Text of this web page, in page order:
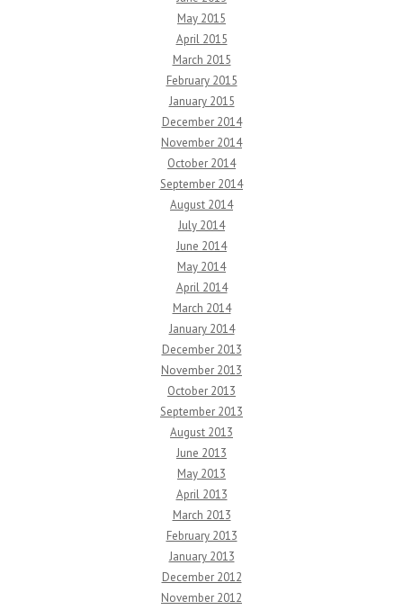
May 2015
April 2015
March 2015
February 2015
January 2015
December 2014
November 2014
October 2014
September 2014
August 2014
July 2014
June 2014
May 2014
April 2014
March 2014
January 2014
December 2013
November 2013
October 2013
September 2013
August 2013
June 2013
May 2013
April 2013
March 2013
February 2013
January 2013
December 2012
November 2012